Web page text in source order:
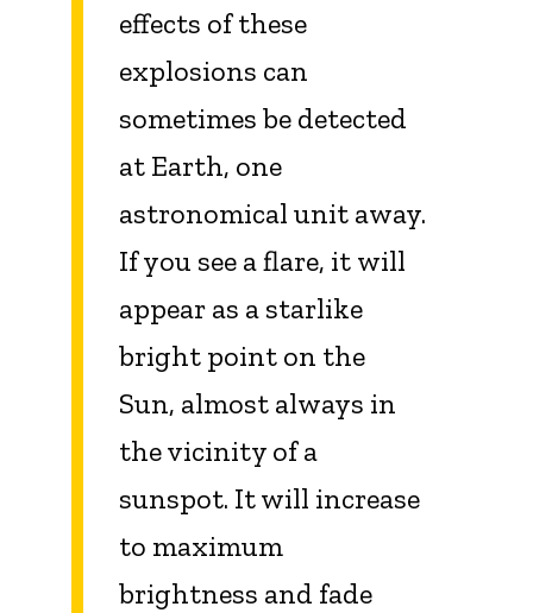
effects of these
explosions can
sometimes be detected
at Earth, one
astronomical unit away.
If you see a flare, it will
appear as a starlike
bright point on the
Sun, almost always in
the vicinity of a
sunspot. It will increase
to maximum
brightness and fade